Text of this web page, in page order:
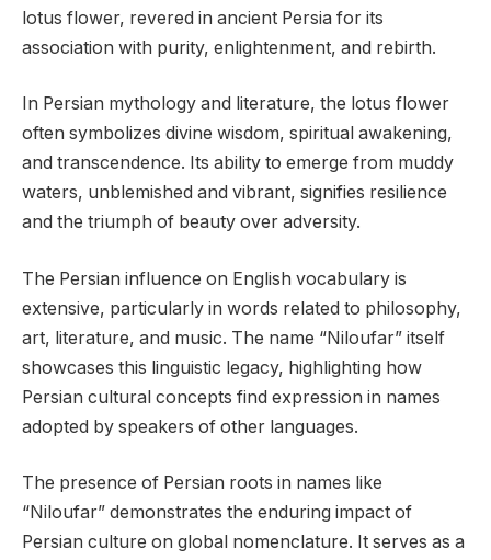
lotus flower, revered in ancient Persia for its
association with purity, enlightenment, and rebirth.
In Persian mythology and literature, the lotus flower
often symbolizes divine wisdom, spiritual awakening,
and transcendence. Its ability to emerge from muddy
waters, unblemished and vibrant, signifies resilience
and the triumph of beauty over adversity.
The Persian influence on English vocabulary is
extensive, particularly in words related to philosophy,
art, literature, and music. The name “Niloufar” itself
showcases this linguistic legacy, highlighting how
Persian cultural concepts find expression in names
adopted by speakers of other languages.
The presence of Persian roots in names like
“Niloufar” demonstrates the enduring impact of
Persian culture on global nomenclature. It serves as a